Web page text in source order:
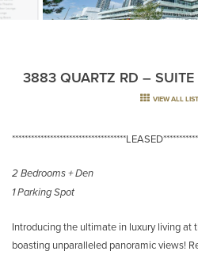
3883 QUARTZ RD –
VIEW ALL
2 Bedrooms + Den
1 Parking Spot
Introducing the ultimate in luxury living at
boasting unparalleled panoramic views!